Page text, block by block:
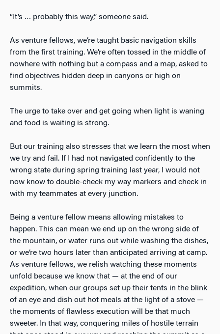
“It’s … probably this way,” someone said.
As venture fellows, we’re taught basic navigation skills
from the first training. We’re often tossed in the middle of
nowhere with nothing but a compass and a map, asked to
find objectives hidden deep in canyons or high on
summits.
The urge to take over and get going when light is waning
and food is waiting is strong.
But our training also stresses that we learn the most when
we try and fail. If I had not navigated confidently to the
wrong state during spring training last year, I would not
now know to double-check my way markers and check in
with my teammates at every junction.
Being a venture fellow means allowing mistakes to
happen. This can mean we end up on the wrong side of
the mountain, or water runs out while washing the dishes,
or we’re two hours later than anticipated arriving at camp.
As venture fellows, we relish watching these moments
unfold because we know that — at the end of our
expedition, when our groups set up their tents in the blink
of an eye and dish out hot meals at the light of a stove —
the moments of flawless execution will be that much
sweeter. In that way, conquering miles of hostile terrain